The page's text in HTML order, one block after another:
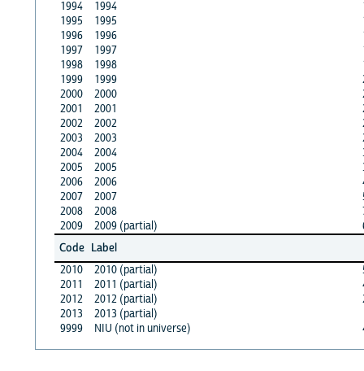
1994
1994
1995
1995
1996
1996
1997
1997
1998
1998
1999
1999
2000
2000
2001
2001
2002
2002
2003
2003
2004
2004
2005
2005
2006
2006
2007
2007
2008
2008
2009
2009 (partial)
Code Label
2010
2010 (partial)
2011
2011 (partial)
2012
2012 (partial)
2013
2013 (partial)
9999
NIU (not in universe)